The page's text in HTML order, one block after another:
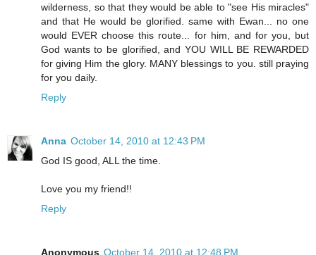
wilderness, so that they would be able to "see His miracles"
and that He would be glorified. same with Ewan... no one
would EVER choose this route... for him, and for you, but
God wants to be glorified, and YOU WILL BE REWARDED
for giving Him the glory. MANY blessings to you. still praying
for you daily.
Reply
Anna October 14, 2010 at 12:43 PM
God IS good, ALL the time.
Love you my friend!!
Reply
Anonymous October 14, 2010 at 12:48 PM